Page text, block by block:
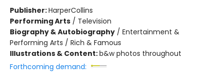
Publisher:HarperCollins
Performing Arts / Television
Biography & Autobiography / Entertainment &
Performing Arts / Rich & Famous
Illustrations & Content:b&w photos throughout
Forthcoming demand: